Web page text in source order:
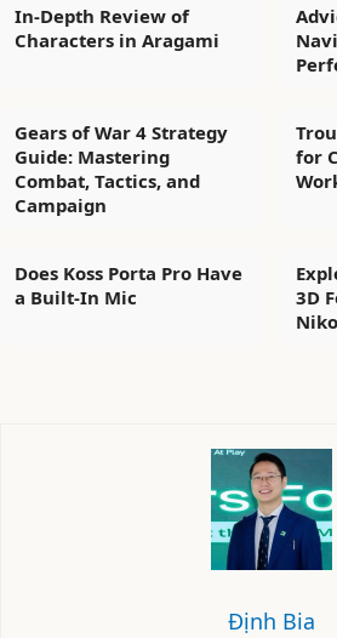
In-Depth Review of
Characters in Aragami
Gears of War 4 Strategy
Guide: Mastering
Combat, Tactics, and
Campaign
for
Does Koss Porta Pro Have
a Built-In Mic
3D
Định Bia